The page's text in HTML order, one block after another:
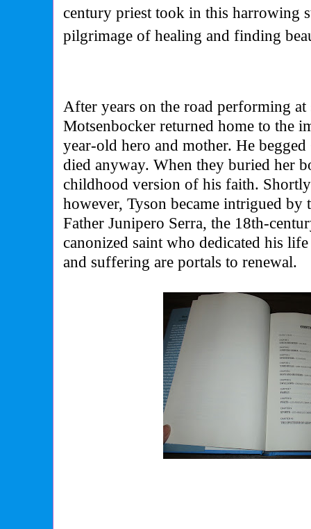
century priest took in this harrowing
pilgrimage of healing and finding
After years on the road performing
Motsenbocker returned home to the
year-old hero and mother. He
died anyway. When they buried her
childhood version of his faith.
however, Tyson became intrigued by
Father Junipero Serra, the 18th-
canonized saint who dedicated his
and suffering are portals to renewal.